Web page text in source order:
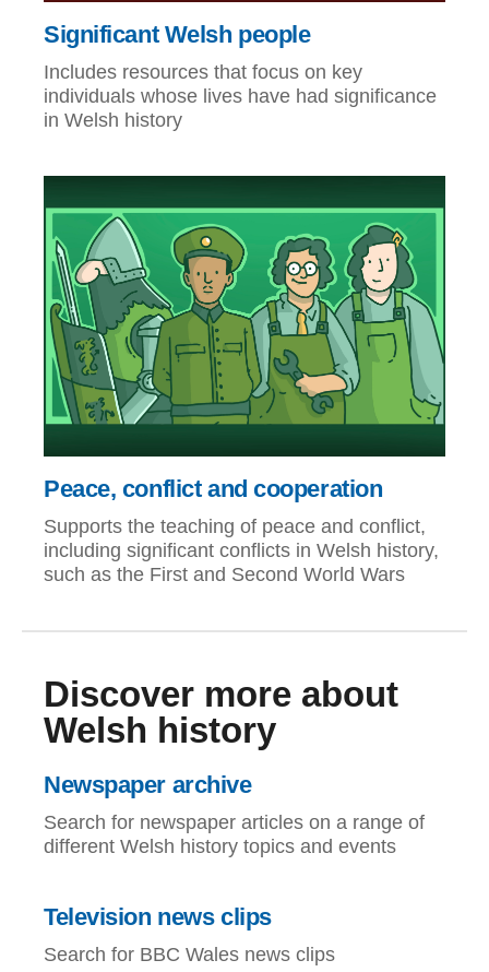
Significant Welsh people
Includes resources that focus on key
individuals whose lives have had significance
in Welsh history
Peace, conflict and cooperation
Supports the teaching of peace and conflict,
including significant conflicts in Welsh history,
such as the First and Second World Wars
Discover more about
Welsh history
Newspaper archive
Search for newspaper articles on a range of
different Welsh history topics and events
Television news clips
Search for BBC Wales news clips